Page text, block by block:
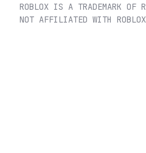
ROBLOX IS A TRADEMARK OF
NOT AFFILIATED WITH